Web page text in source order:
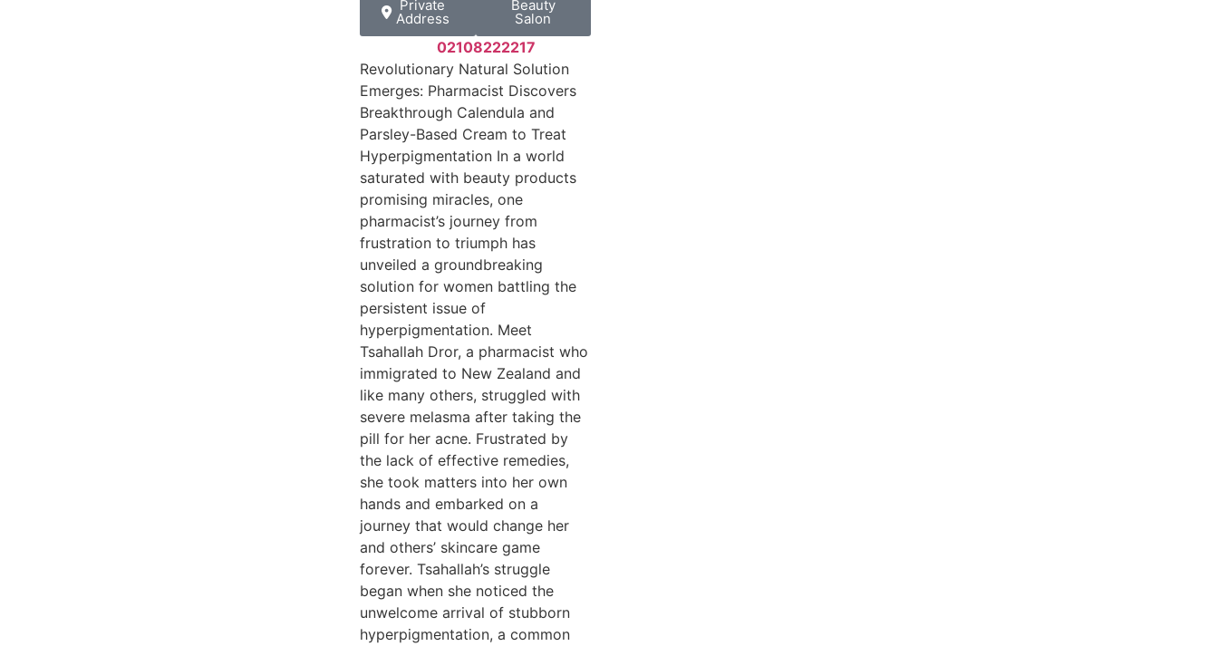
Private
Address
Beauty
Salon
02108222217
Revolutionary Natural Solution
Emerges: Pharmacist Discovers
Breakthrough Calendula and
Parsley-Based Cream to Treat
Hyperpigmentation In a world
saturated with beauty products
promising miracles, one
pharmacist’s journey from
frustration to triumph has
unveiled a groundbreaking
solution for women battling the
persistent issue of
hyperpigmentation. Meet
Tsahallah Dror, a pharmacist who
immigrated to New Zealand and
like many others, struggled with
severe melasma after taking the
pill for her acne. Frustrated by
the lack of effective remedies,
she took matters into her own
hands and embarked on a
journey that would change her
and others’ skincare game
forever. Tsahallah’s struggle
began when she noticed the
unwelcome arrival of stubborn
hyperpigmentation, a common